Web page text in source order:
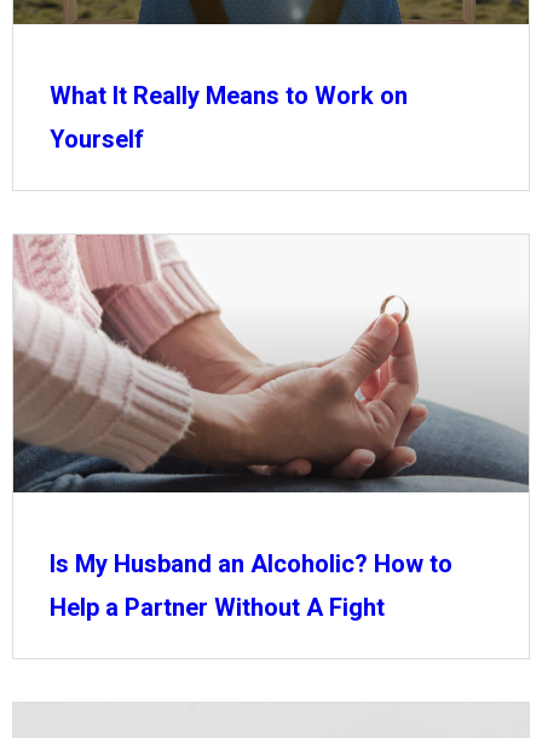
What It Really Means to Work on
Yourself
Is My Husband an Alcoholic? How to
Help a Partner Without A Fight